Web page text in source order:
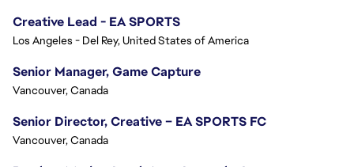
Creative Lead - EA SPORTS
Los Angeles - Del Rey, United States of America
Senior Manager, Game Capture
Vancouver, Canada
Senior Director, Creative – EA SPORTS FC
Vancouver, Canada